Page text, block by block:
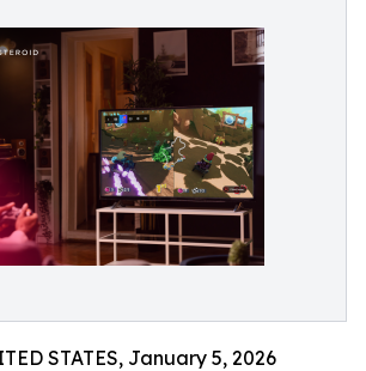
STATES, January 5, 2026